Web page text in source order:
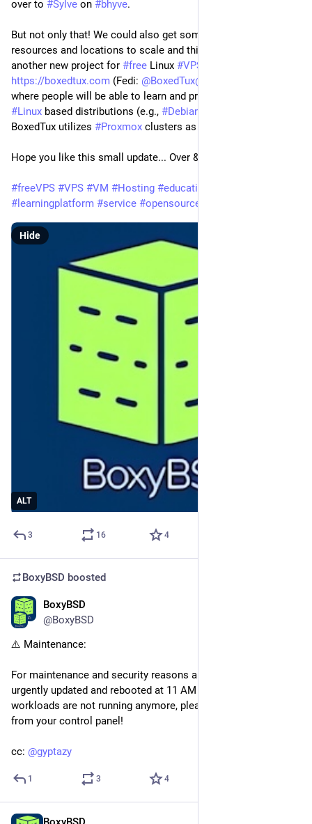
over to #Sylve on #bhyve.
But not only that! We could also get some more new
resources and locations to scale and this also brings up
another new project for #free Linux #VPS
https://boxedtux.com (Fedi: @BoxedTux@mastodon.social
where people will be able to learn and practice on different
#Linux based distributions (e.g., #Debian
BoxedTux utilizes #Proxmox clusters as a foundation.
Hope you like this small update... Over & out!
#freeVPS #VPS #VM #Hosting #education
#learningplatform #service #opensource
ALT
Hide
3 16 4
BoxyBSD boosted
BoxyBSD
@BoxyBSD
⚠️ Maintenance:
For maintenance and security reasons all nodes have been
urgently updated and rebooted at 11 AM UTC+1. If your
workloads are not running anymore, please start them again
from your control panel!
cc: @gyptazy
1 3 4